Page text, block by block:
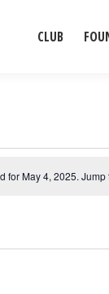
CLUB
for May 4, 2025. Jump